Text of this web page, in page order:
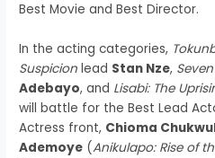
Best Movie and Best Director.
In the acting categories,
Suspicion lead Stan Nze,
Adebayo, and Lisabi: The
will battle for the Best Lead
Actress front, Chioma
Ademoye (Anikulapo: Rise of